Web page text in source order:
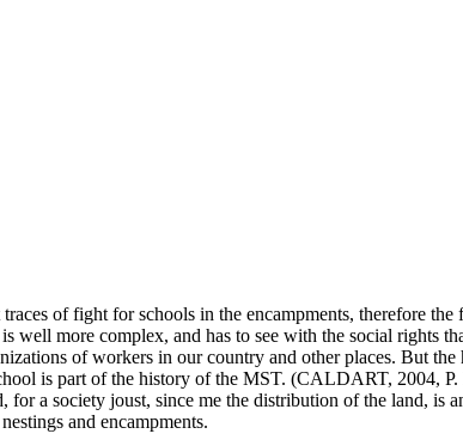
of fight for schools in the encampments, therefore
well more complex, and has to see with the social rights
of workers in our country and other places. But
is part of the history of the MST. (CALDART, 2004,
for a society joust, since me the distribution of the land,
and encampments.